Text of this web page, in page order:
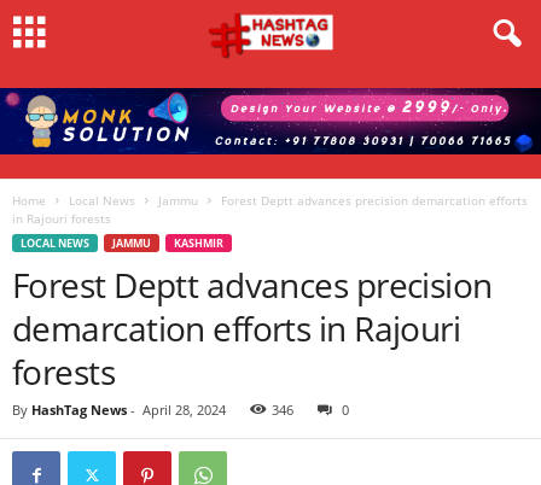
Home Local News Jammu
Forest Deptt advances precision demarcation efforts
in Rajouri forests
LOCAL NEWS JAMMU KASHMIR
Forest Deptt advances precision
demarcation efforts in Rajouri
forests
By HashTag News - April 28, 2024 346 0